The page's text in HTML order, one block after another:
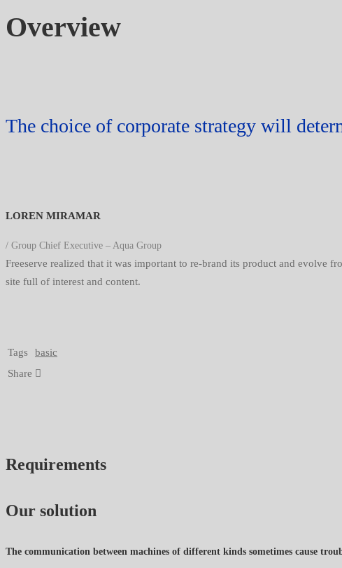
Overview
The choice of corporate strategy will
LOREN MIRAMAR
/ Group Chief Executive – Aqua Group
Freeserve realized that it was important to re-brand its product and evolve
site full of interest and content.
Tags
basic
Share
Requirements
Our solution
The communication between machines of different kinds sometimes cause